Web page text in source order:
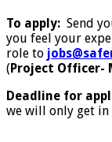
To apply: Send
you feel your
role to
(Project Officer-
Deadline for
we will only get in